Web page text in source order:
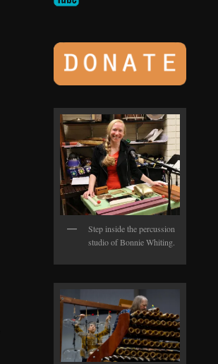
Step inside the percussion
studio of Bonnie Whiting.